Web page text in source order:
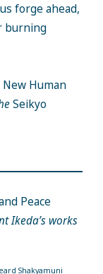
forge ahead,
burning
New Human
Seikyo
Peace
Ikeda’s works
Shakyamuni